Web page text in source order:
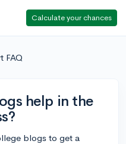
Calculate your chances
FAQ
help in the
blogs to get a